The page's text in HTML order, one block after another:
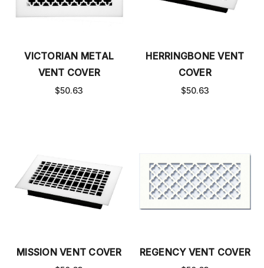
VICTORIAN METAL
VENT COVER
$50.63
HERRINGBONE VENT
COVER
$50.63
MISSION VENT COVER REGENCY VENT COVER